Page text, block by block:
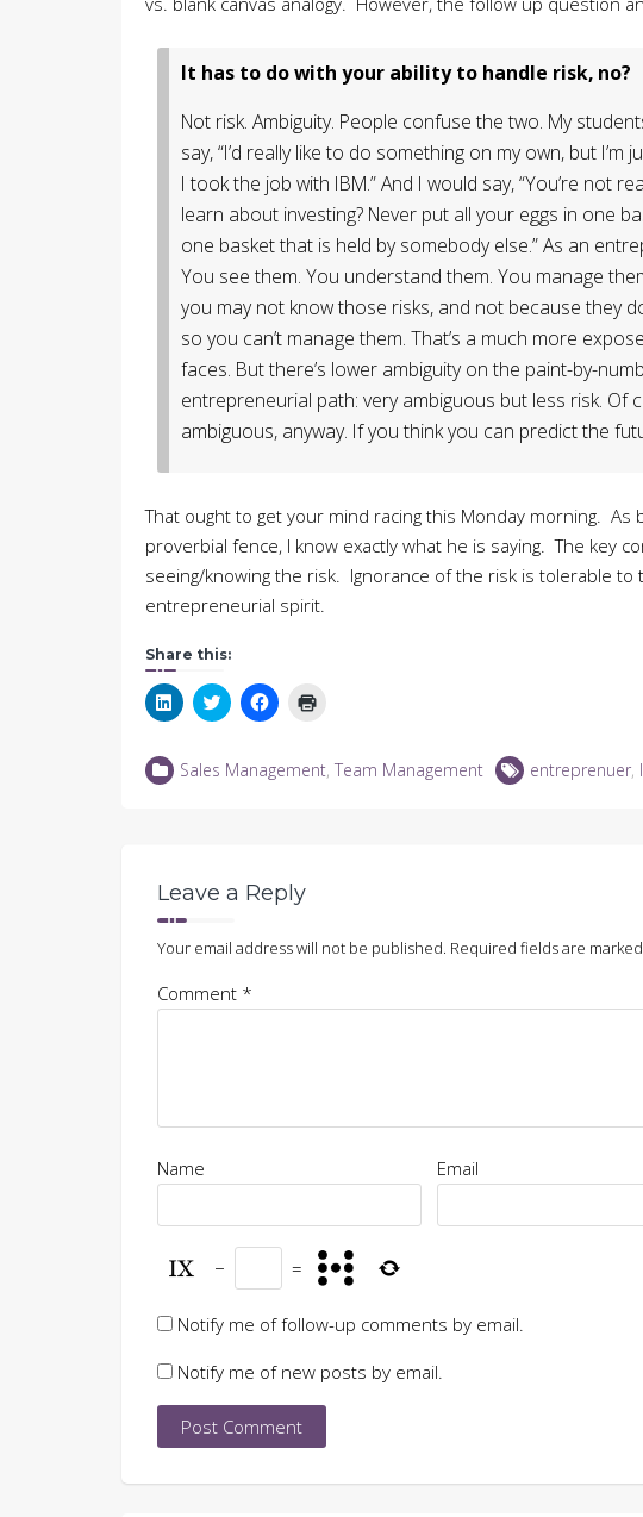
It has to do with your ability to handle risk, no?
Not risk. Ambiguity. People confuse the two. My
say, “I’d really like to do something on my own, but
I took the job with IBM.” And I would say, “You’re not
learn about investing? Never put all your eggs in one
one basket that is held by somebody else.” As an
You see them. You understand them. You manage
you may not know those risks, and not because they
so you can’t manage them. That’s a much more
faces. But there’s lower ambiguity on the paint-by-
entrepreneurial path: very ambiguous but less risk. Of
ambiguous, anyway. If you think you can predict the
That ought to get your mind racing this Monday morning.
proverbial fence, I know exactly what he is saying. The key
seeing/knowing the risk. Ignorance of the risk is tolerable to
entrepreneurial spirit.
Share this:
Click
to
LinkedIn
(Opens
Click
to
Twitter
(Opens
Click
to
Facebook
(Opens
in
new
Sales Management, Team Management entreprenuer,
Leave a Reply
Your email address will not be published. Required fields are marked
Comment *
Name Email
− =
Notify me of follow-up comments by email.
Notify me of new posts by email.